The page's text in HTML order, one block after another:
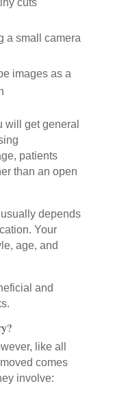
a small camera
images as a
will get general
patients
than an open
depends
Your
age, and
and
like all
comes
involve: